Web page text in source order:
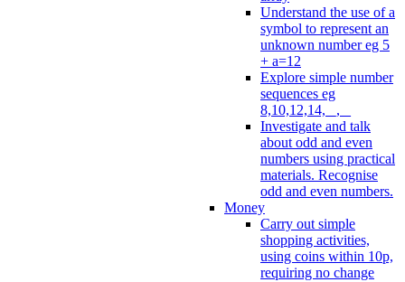
Understand the use of a
symbol to represent an
unknown number eg 5
+ a=12
Explore simple number
sequences eg
8,10,12,14, _, _
Investigate and talk
about odd and even
numbers using practical
materials. Recognise
odd and even numbers.
Money
Carry out simple
shopping activities,
using coins within 10p,
requiring no change